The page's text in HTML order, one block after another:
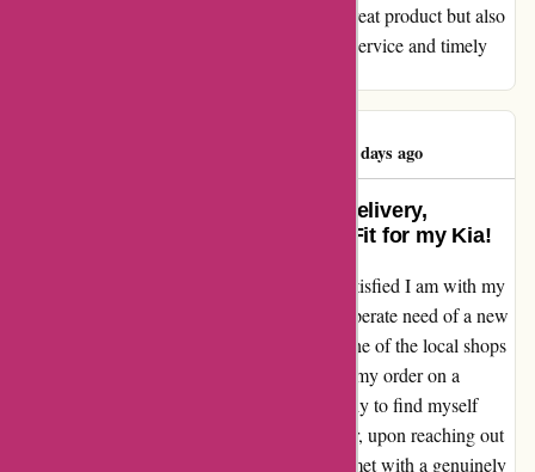
needs. Thank you for delivering not only a great product but also
peace of mind through responsive customer service and timely
69 days ago
Exceptional Experience: Timely Delivery,
Responsive Service, and Perfect Fit for my Kia!
I cannot express enough how relieved and satisfied I am with my
experience at autorimshop.com. I was in desperate need of a new
rim for my Kia, and after discovering that none of the local shops
had it, I turned to autorimshop.com. Placing my order on a
Thursday, I eagerly anticipated its arrival, only to find myself
growing anxious over the weekend. However, upon reaching out
to their customer service on Monday, I was met with a genuinely